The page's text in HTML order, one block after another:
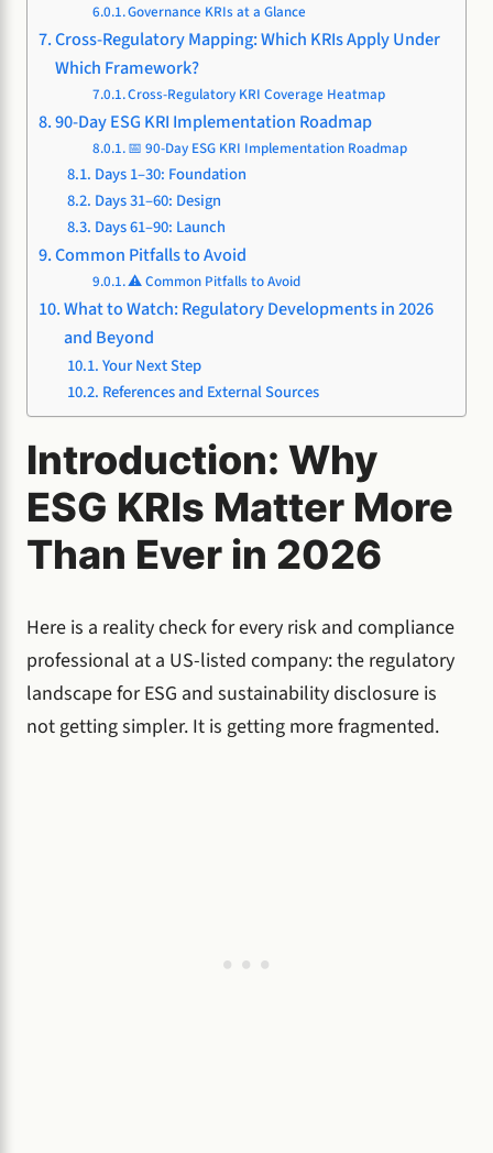
Governance KRIs at a Glance
Cross-Regulatory Mapping: Which KRIs Apply Under
Which Framework?
Cross-Regulatory KRI Coverage Heatmap
90-Day ESG KRI Implementation Roadmap
📅 90-Day ESG KRI Implementation Roadmap
Days 1–30: Foundation
Days 31–60: Design
Days 61–90: Launch
Common Pitfalls to Avoid
⚠️ Common Pitfalls to Avoid
What to Watch: Regulatory Developments in 2026
and Beyond
Your Next Step
References and External Sources
Introduction: Why
ESG KRIs Matter More
Than Ever in 2026
Here is a reality check for every risk and compliance
professional at a US-listed company: the regulatory
landscape for ESG and sustainability disclosure is
not getting simpler. It is getting more fragmented.